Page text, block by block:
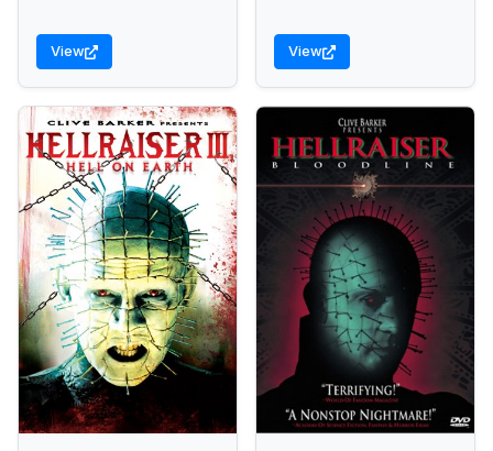
View View